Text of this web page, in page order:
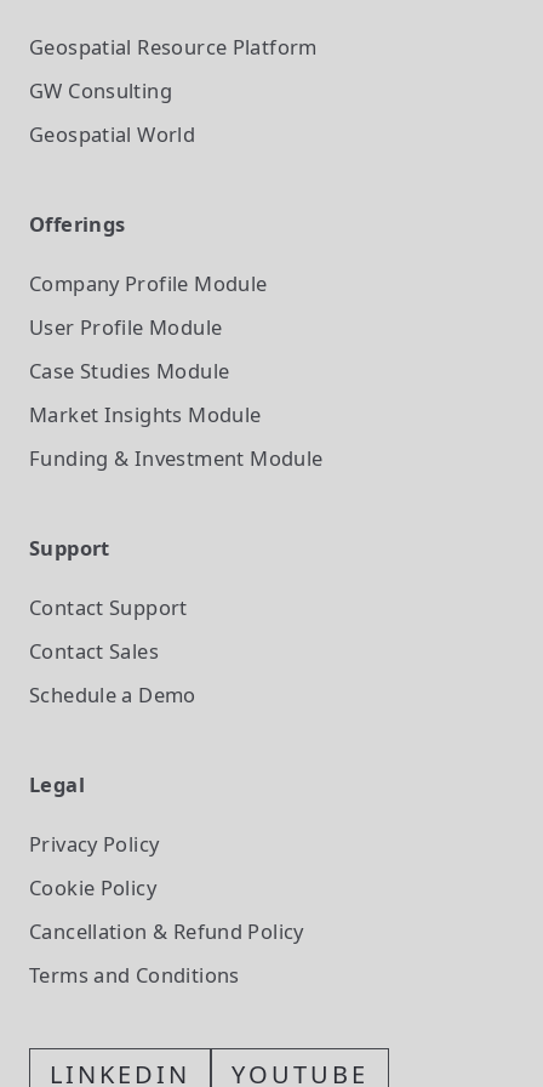
Geospatial Resource Platform
GW Consulting
Geospatial World
Offerings
Company Profile Module
User Profile Module
Case Studies Module
Market Insights Module
Funding & Investment Module
Support
Contact Support
Contact Sales
Schedule a Demo
Legal
Privacy Policy
Cookie Policy
Cancellation & Refund Policy
Terms and Conditions
LINKEDIN YOUTUBE